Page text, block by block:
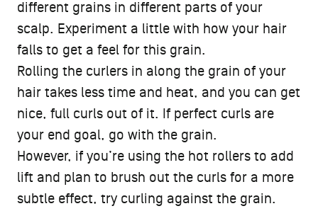
different grains in different parts of your
scalp. Experiment a little with how your hair
falls to get a feel for this grain.
Rolling the curlers in along the grain of your
hair takes less time and heat, and you can get
nice, full curls out of it. If perfect curls are
your end goal, go with the grain.
However, if you’re using the hot rollers to add
lift and plan to brush out the curls for a more
subtle effect, try curling against the grain.